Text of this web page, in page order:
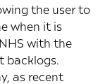
the user to
when it is
with the
backlogs.
as recent